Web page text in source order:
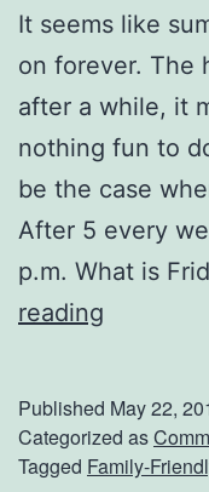
It seems like
on forever. The
after a while, it
nothing fun to
be the case
After 5 every
p.m. What is
reading
e
A
S
Published May 22,
Categorized as
Tagged Family-